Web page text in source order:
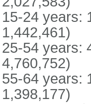
15-24 years:
1,442,461)
25-54 years:
4,760,752)
55-64 years:
1,398,177)